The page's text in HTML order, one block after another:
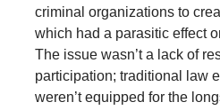
criminal organizations to
which had a parasitic effect
The issue wasn’t a lack of
participation; traditional law
weren’t equipped for the